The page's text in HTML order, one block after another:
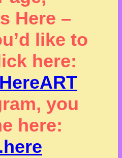
Here –
like to
here:
you
here: